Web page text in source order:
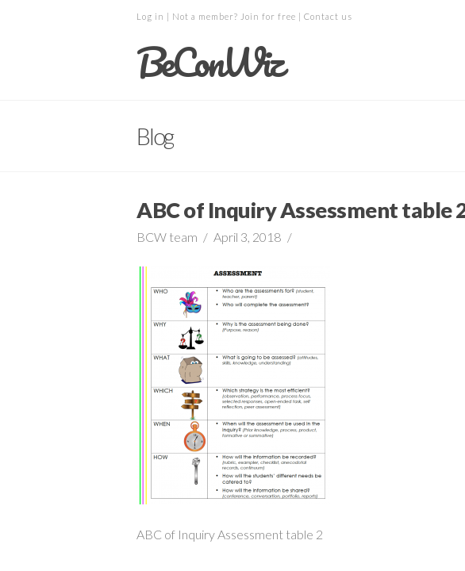
Log in | Not a member? Join for free | Contact us
BeConWiz
Blog
ABC of Inquiry Assessment table
BCW team April 3, 2018
ABC of Inquiry Assessment table 2